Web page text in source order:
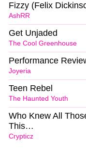
AshRR
Fizzy (Felix
The Cool Greenhouse
Get Unjaded
Joyeria
Performance
The Haunted Youth
Teen Rebel
Crypticz
Who Knew All
This…